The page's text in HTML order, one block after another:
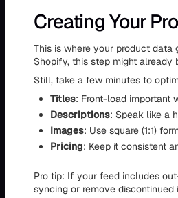
Creating Your
This is where your product
Shopify, this step might already
Still, take a few minutes to
Titles: Front-load important
Descriptions: Speak like a
Images: Use square (1:1)
Pricing: Keep it consistent
Pro tip: If your feed includes
syncing or remove discontinued